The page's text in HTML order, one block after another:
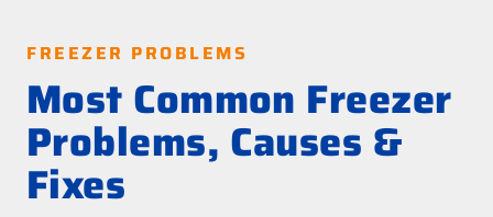
FREEZER PROBLEMS
Most Common Freezer
Problems, Causes &
Fixes